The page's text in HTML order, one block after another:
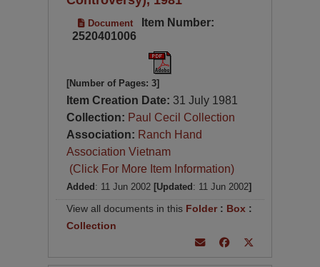
Document
Item Number:
2520401006
[Number of Pages: 3]
Item Creation Date:31 July 1981
Collection: Paul Cecil Collection
Association: Ranch Hand
Association Vietnam
(Click For More Item Information)
Added : 11 Jun 2002 [Updated : 11 Jun 2002]
View all documents in this Folder: Box :
Collection